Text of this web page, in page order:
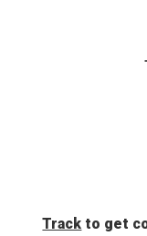
Track to get